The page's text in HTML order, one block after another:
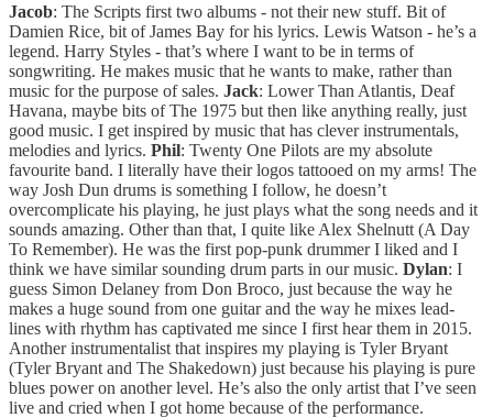
Jacob: The Scripts first two albums - not their new stuff. Bit of
Damien Rice, bit of James Bay for his lyrics. Lewis Watson - he’s a
legend. Harry Styles - that’s where I want to be in terms of
songwriting. He makes music that he wants to make, rather than
music for the purpose of sales. Jack: Lower Than Atlantis, Deaf
Havana, maybe bits of The 1975 but then like anything really, just
good music. I get inspired by music that has clever instrumentals,
melodies and lyrics. Phil: Twenty One Pilots are my absolute
favourite band. I literally have their logos tattooed on my arms! The
way Josh Dun drums is something I follow, he doesn’t
overcomplicate his playing, he just plays what the song needs and it
sounds amazing. Other than that, I quite like Alex Shelnutt (A Day
To Remember). He was the first pop-punk drummer I liked and I
think we have similar sounding drum parts in our music. Dylan: I
guess Simon Delaney from Don Broco, just because the way he
makes a huge sound from one guitar and the way he mixes lead-
lines with rhythm has captivated me since I first hear them in 2015.
Another instrumentalist that inspires my playing is Tyler Bryant
(Tyler Bryant and The Shakedown) just because his playing is pure
blues power on another level. He’s also the only artist that I’ve seen
live and cried when I got home because of the performance.